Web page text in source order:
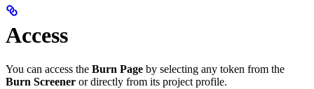
Access
You can access the Burn Page by selecting any token from the
Burn Screener or directly from its project profile.